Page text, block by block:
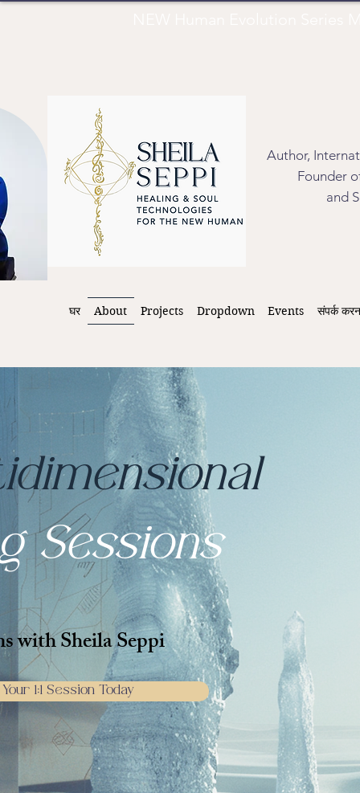
Author,
Founder
and
घर About Projects Dropdown Events संपर्क
Sessions
with Sheila Seppi
1:1 Session Today